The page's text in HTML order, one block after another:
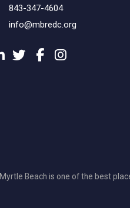
843-347-4604
info@mbredc.org
Myrtle Beach is one of the best